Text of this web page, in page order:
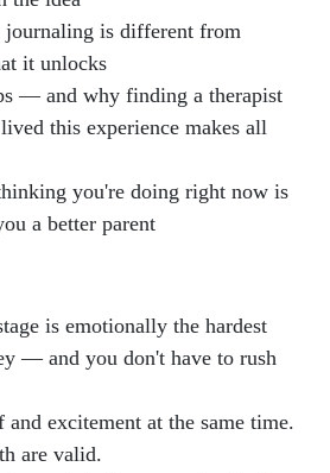
is different from
it unlocks
— and why finding a therapist
this experience makes all
you're doing right now is
a better parent
is emotionally the hardest
— and you don't have to rush
excitement at the same time.
are valid.